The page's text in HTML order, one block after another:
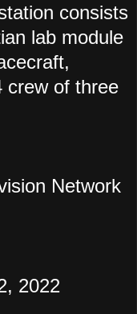
consists
lab module
crew of three
Network
2022